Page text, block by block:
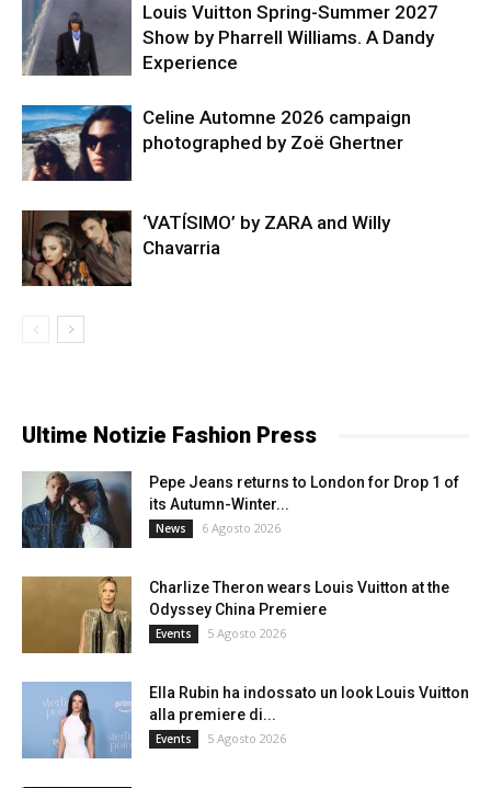
Louis Vuitton Spring-Summer 2027
Show by Pharrell Williams. A Dandy
Experience
Celine Automne 2026 campaign
photographed by Zoë Ghertner
‘VATÍSIMO’ by ZARA and Willy
Chavarria
Ultime Notizie Fashion Press
Pepe Jeans returns to London for Drop 1 of
its Autumn-Winter...
News 6 Agosto 2026
Charlize Theron wears Louis Vuitton at the
Odyssey China Premiere
Events 5 Agosto 2026
Ella Rubin ha indossato un look Louis Vuitton
alla premiere di...
Events 5 Agosto 2026